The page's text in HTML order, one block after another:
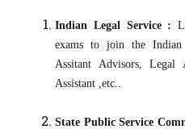
Indian Legal Service :
exams to join the
Assitant Advisors, Legal
Assistant ,etc..
State Public Service